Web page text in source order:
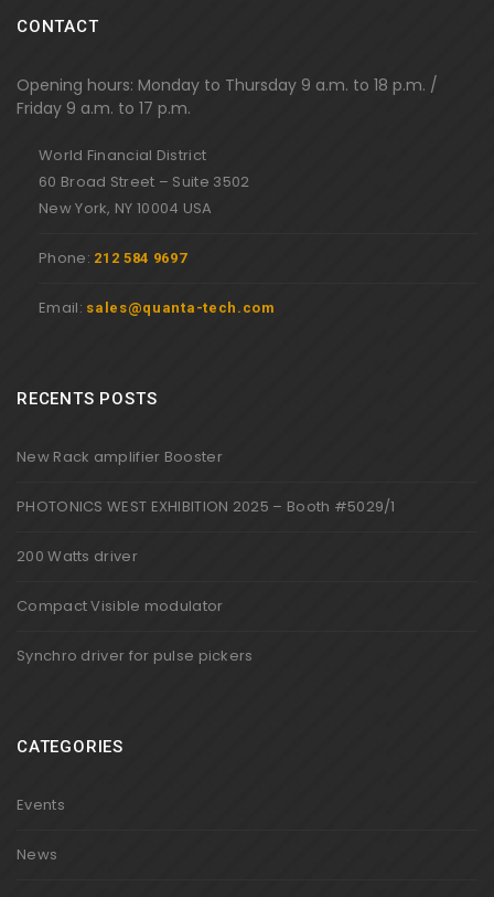
CONTACT
Opening hours: Monday to Thursday 9 a.m. to 18 p.m. /
Friday 9 a.m. to 17 p.m.
World Financial District
60 Broad Street – Suite 3502
New York, NY 10004 USA
Phone: 212 584 9697
Email: sales@quanta-tech.com
RECENTS POSTS
New Rack amplifier Booster
PHOTONICS WEST EXHIBITION 2025 – Booth #5029/1
200 Watts driver
Compact Visible modulator
Synchro driver for pulse pickers
CATEGORIES
Events
News